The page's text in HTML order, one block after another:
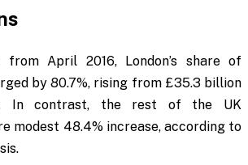
from April 2016, London’s share of
by 80.7%, rising from £35.3 billion
In contrast, the rest of the UK
modest 48.4% increase, according to